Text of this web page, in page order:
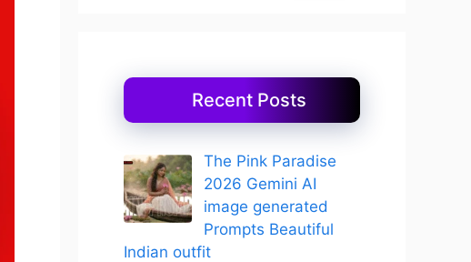
Recent Posts
The Pink Paradise
2026 Gemini AI
image generated
Prompts Beautiful
Indian outfit